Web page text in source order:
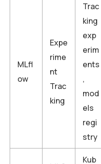
MLfl
ow
Expe
rime
nt
Trac
king
Trac
king
exp
erim
ents
,
mod
els
regi
stry
Kub